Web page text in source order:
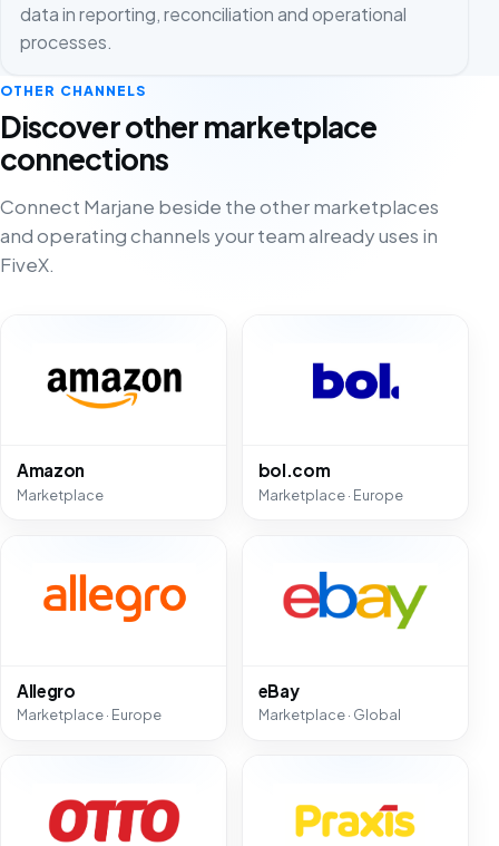
data in reporting, reconciliation and operational
processes.
OTHER CHANNELS
Discover other marketplace
connections
Connect Marjane beside the other marketplaces
and operating channels your team already uses in
FiveX.
Amazon
Marketplace
bol.com
Marketplace · Europe
Allegro
Marketplace · Europe
eBay
Marketplace · Global